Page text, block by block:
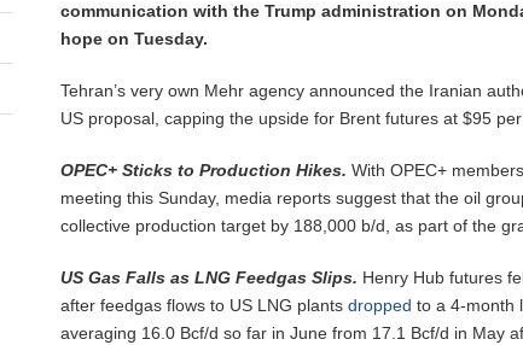
communication with the Trump administration on
hope on Tuesday.
Tehran’s very own Mehr agency announced the Iranian
US proposal, capping the upside for Brent futures at $95
OPEC+ Sticks to Production Hikes. With OPEC+
meeting this Sunday, media reports suggest that the oil
collective production target by 188,000 b/d, as part of the
US Gas Falls as LNG Feedgas Slips. Henry Hub futures
after feedgas flows to US LNG plantsdropped to a 4-month
averaging 16.0 Bcf/d so far in June from 17.1 Bcf/d in May